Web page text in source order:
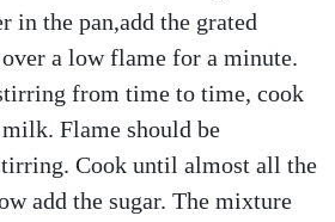
in the pan,add the grated
a low flame for a minute.
from time to time, cook
Flame should be
Cook until almost all the
add the sugar. The mixture